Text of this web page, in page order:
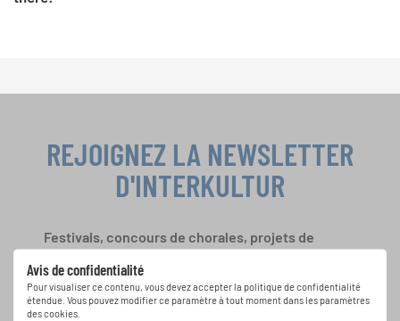
Avis de confidentialité
Pour visualiser ce contenu, vous devez accepter la politique de confidentialité
étendue. Vous pouvez modifier ce paramètre à tout moment dans les paramètres
des cookies.
REJOIGNEZ LA NEWSLETTER
D'INTERKULTUR
Festivals, concours de chorales, projets de
spéciales de représentation grâce au bulletin
d'information gratuit d'INTERKULTUR.